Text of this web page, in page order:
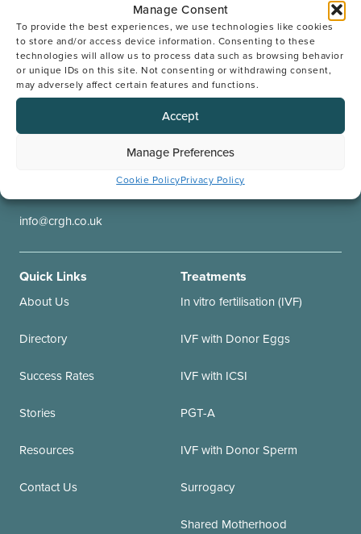
Manage Consent
To provide the best experiences, we use technologies like cookies
to store and/or access device information. Consenting to these
technologies will allow us to process data such as browsing behavior
or unique IDs on this site. Not consenting or withdrawing consent,
may adversely affect certain features and functions.
Accept
Manage Preferences
Cookie PolicyPrivacy Policy
Back to top
+44 (0)20 7837 2905
info@crgh.co.uk
Our Locations
CRGH Great Portland St.
Quick Links
About Us
Directory
Success Rates
Stories
Resources
Contact Us
Treatments
In vitro fertilisation (IVF)
IVF with Donor Eggs
IVF with ICSI
PGT-A
IVF with Donor Sperm
Surrogacy
Shared Motherhood